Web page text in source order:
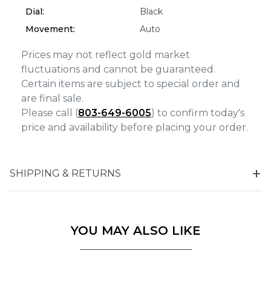
Dial:
Black
Movement:
Auto
Prices may not reflect gold market
fluctuations and cannot be guaranteed.
Certain items are subject to special order and
are final sale.
Please call (803-649-6005) to confirm today's
price and availability before placing your order.
SHIPPING & RETURNS
YOU MAY ALSO LIKE